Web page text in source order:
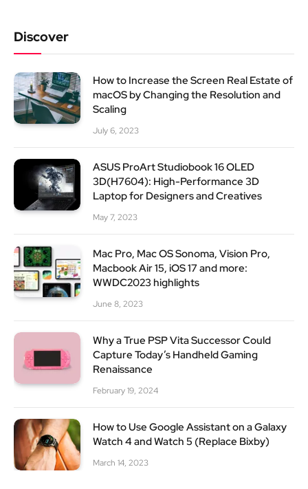
Discover
How to Increase the Screen Real Estate of
macOS by Changing the Resolution and
Scaling
July 6, 2023
ASUS ProArt Studiobook 16 OLED
3D(H7604): High-Performance 3D
Laptop for Designers and Creatives
May 7, 2023
Mac Pro, Mac OS Sonoma, Vision Pro,
Macbook Air 15, iOS 17 and more:
WWDC2023 highlights
June 8, 2023
Why a True PSP Vita Successor Could
Capture Today’s Handheld Gaming
Renaissance
February 19, 2024
How to Use Google Assistant on a Galaxy
Watch 4 and Watch 5 (Replace Bixby)
March 14, 2023